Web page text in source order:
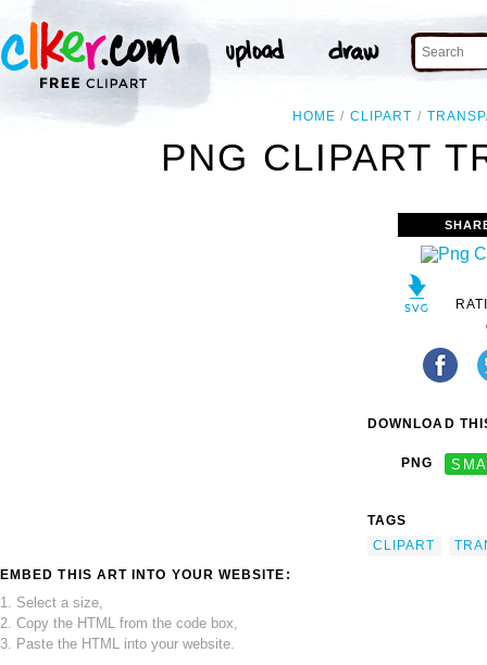
HOME CLIPART
PNG CLIPART
EMBED THIS ART INTO YOUR WEBSITE:
1. Select a size,
2. Copy the HTML from the code box,
3. Paste the HTML into your website.
DOWNLOAD
PNG
TAGS
CLIPART